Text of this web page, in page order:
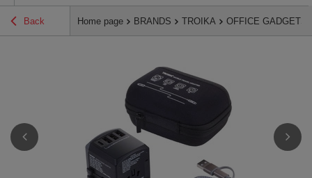
Back Home page BRANDS TROIKA OFFICE GADGETS